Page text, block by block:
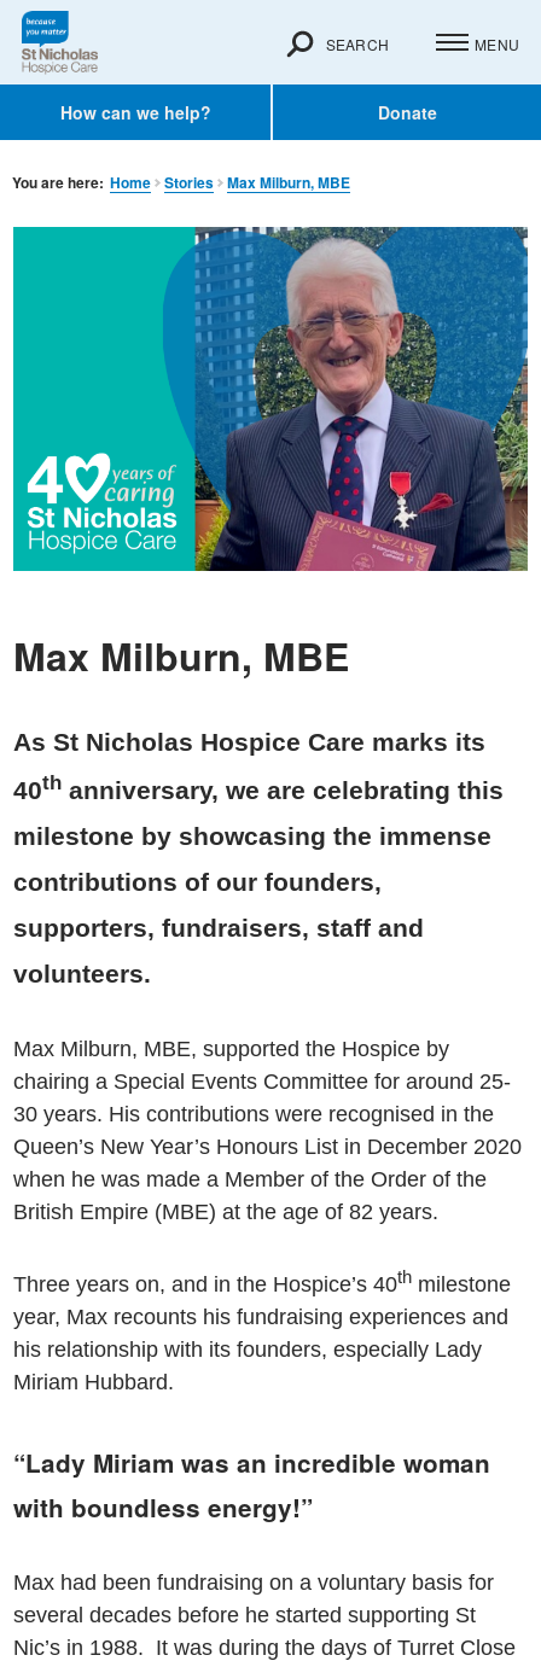
How can we help? Donate
SEARCH MENU
You are here: Home Stories Max Milburn, MBE
Max Milburn, MBE
As St Nicholas Hospice Care marks its
40thanniversary, we are celebrating this
milestone by showcasing the immense
contributions of our founders,
supporters, fundraisers, staff and
volunteers.
Max Milburn, MBE, supported the Hospice by
chairing a Special Events Committee for around 25-
30 years. His contributions were recognised in the
Queen’s New Year’s Honours List in December 2020
when he was made a Member of the Order of the
British Empire (MBE) at the age of 82 years.
Three years on, and in the Hospice’s 40thmilestone
year, Max recounts his fundraising experiences and
his relationship with its founders, especially Lady
Miriam Hubbard.
“Lady Miriam was an incredible woman
with boundless energy!”
Max had been fundraising on a voluntary basis for
several decades before he started supporting St
Nic’s in 1988. It was during the days of Turret Close